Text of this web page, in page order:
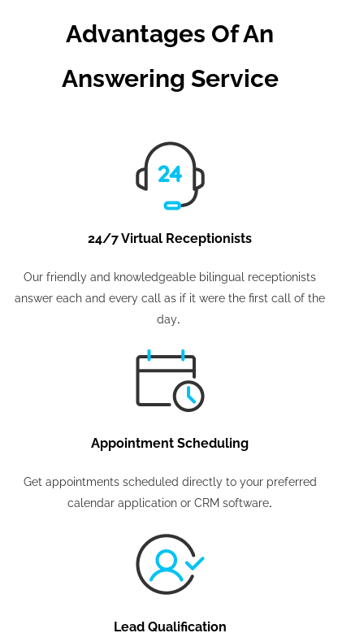
Advantages Of An
Answering Service
24/7 Virtual Receptionists
Our friendly and knowledgeable bilingual receptionists
answer each and every call as if it were the first call of the
day.
Appointment Scheduling
Get appointments scheduled directly to your preferred
calendar application or CRM software.
Lead Qualification